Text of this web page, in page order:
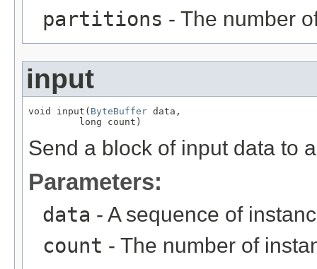
partitions - The number
input
void input( ByteBuffer data,
         long count)
Send a block of input data to
Parameters:
data - A sequence of
count - The number of